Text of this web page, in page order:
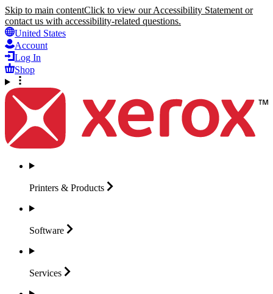
Skip to main contentClick to view our Accessibility Statement or
contact us with accessibility-related questions.
United States
Account
Log In
Shop
Printers & Products
Software
Services